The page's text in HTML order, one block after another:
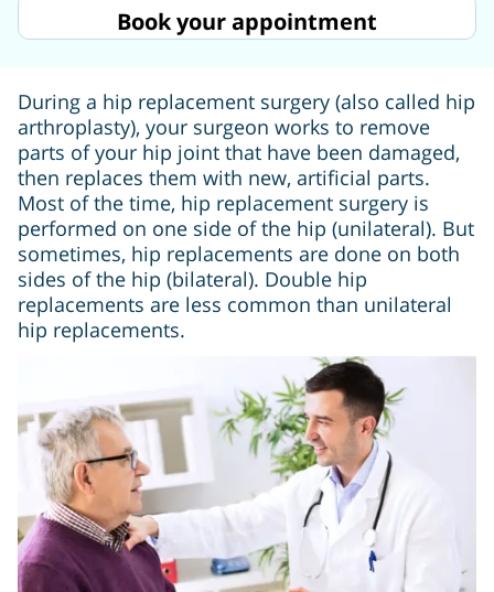
Book your appointment
During a hip replacement surgery (also called hip
arthroplasty), your surgeon works to remove
parts of your hip joint that have been damaged,
then replaces them with new, artificial parts.
Most of the time, hip replacement surgery is
performed on one side of the hip (unilateral). But
sometimes, hip replacements are done on both
sides of the hip (bilateral). Double hip
replacements are less common than unilateral
hip replacements.